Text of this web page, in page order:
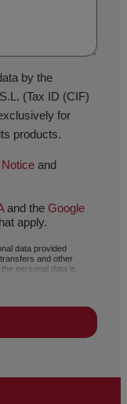
by the
(Tax ID (CIF)
for
products.
and
and the Google
apply.
data provided
and other
personal data is
any of the following
question, maintaining
or sending of
CHAVES BILBAO, S.L.,
and in